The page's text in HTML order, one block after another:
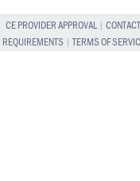
CE PROVIDER APPROVAL|
REQUIREMENTS |TERMS OF